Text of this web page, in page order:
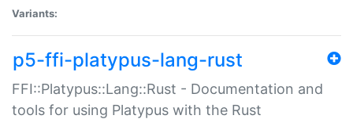
Variants:
p5-ffi-platypus-lang-rust
FFI::Platypus::Lang::Rust - Documentation and
tools for using Platypus with the Rust